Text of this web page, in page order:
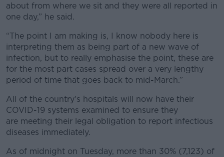
about from where we sit and they were all reported in
one day,” he said.
“The point I am making is, I know nobody here is
interpreting them as being part of a new wave of
infection, but to really emphasise the point, these are
for the most part cases spread over a very lengthy
period of time that goes back to mid-March.”
All of the country's hospitals will now have their
COVID-19 systems examined to ensure they
are meeting their legal obligation to report infectious
diseases immediately.
As of midnight on Tuesday, more than 30% (7,123) of